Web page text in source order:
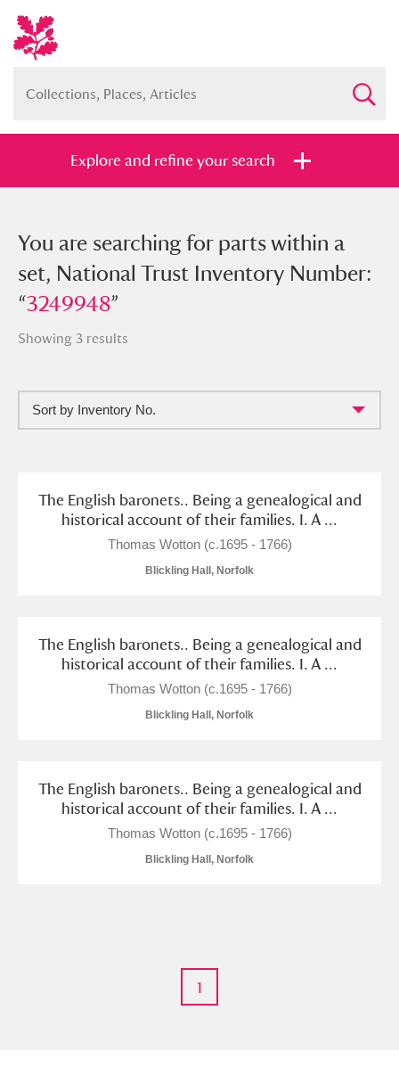
Explore and refine your search
You searched for parts within a set,
National Trust Inventory Number:
“3249948”
Show me: Full collection
Show results Clear all filters
C D
G H K
N O P Q
You are searching for parts within a
set, National Trust Inventory Number:
“3249948”
Showing 3 results
Sort by Inventory No.
The English baronets.. Being a genealogical and
historical account of their families. I. A ...
Thomas Wotton (c.1695 - 1766)
Blickling Hall, Norfolk
The English baronets.. Being a genealogical and
historical account of their families. I. A ...
Thomas Wotton (c.1695 - 1766)
Blickling Hall, Norfolk
The English baronets.. Being a genealogical and
historical account of their families. I. A ...
Thomas Wotton (c.1695 - 1766)
Blickling Hall, Norfolk
1